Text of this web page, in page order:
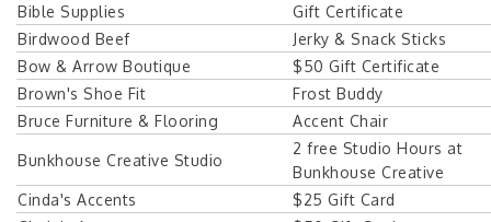
Bible Supplies
Gift Certificate
Birdwood Beef
Jerky & Snack Sticks
Bow & Arrow Boutique
$50 Gift Certificate
Brown's Shoe Fit
Frost Buddy
Bruce Furniture & Flooring
Accent Chair
Bunkhouse Creative Studio
2 free Studio Hours at
Bunkhouse Creative
Cinda's Accents
$25 Gift Card